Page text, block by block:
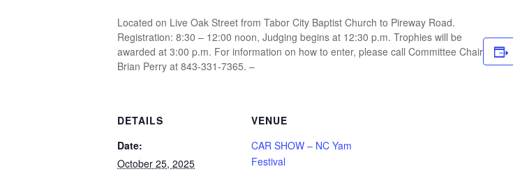
Located on Live Oak Street from Tabor City Baptist Church to Pireway Road.
Registration: 8:30 – 12:00 noon, Judging begins at 12:30 p.m. Trophies will be
awarded at 3:00 p.m. For information on how to enter, please call Committee Chair
Brian Perry at 843-331-7365. –
DETAILS
Date:
October 25, 2025
VENUE
CAR SHOW – NC Yam
Festival